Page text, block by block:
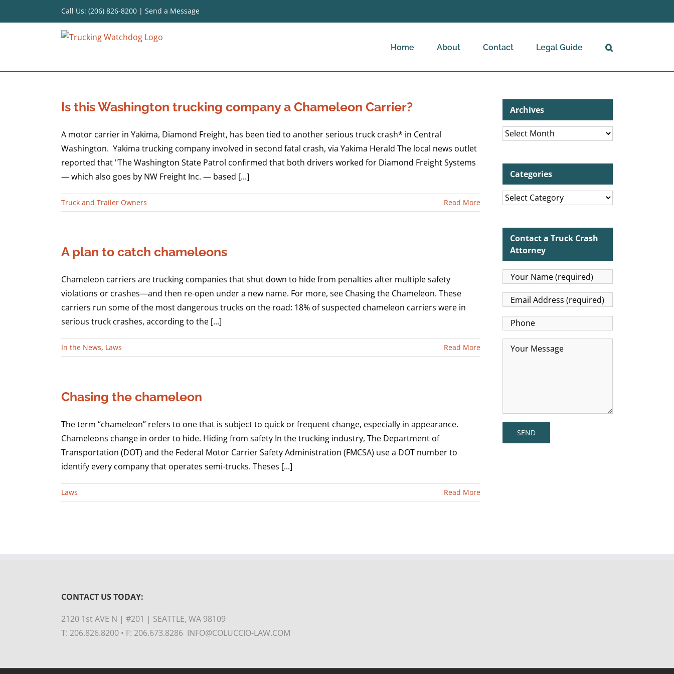
to
Call Us: (206) 826-8200 | Send a Message
Home About Contact Legal Guide
Is this Washington trucking company a Chameleon Carrier?
A motor carrier in Yakima, Diamond Freight, has been tied to another serious truck crash* in Central
Washington. Yakima trucking company involved in second fatal crash, via Yakima Herald The local news outlet
reported that "The Washington State Patrol confirmed that both drivers worked for Diamond Freight Systems
— which also goes by NW Freight Inc. — based [...]
Truck and Trailer Owners Read More
A plan to catch chameleons
Chameleon carriers are trucking companies that shut down to hide from penalties after multiple safety
violations or crashes—and then re-open under a new name. For more, see Chasing the Chameleon. These
carriers run some of the most dangerous trucks on the road: 18% of suspected chameleon carriers were in
serious truck crashes, according to the [...]
In the News, Laws Read More
Chasing the chameleon
The term “chameleon” refers to one that is subject to quick or frequent change, especially in appearance.
Chameleons change in order to hide. Hiding from safety In the trucking industry, The Department of
Transportation (DOT) and the Federal Motor Carrier Safety Administration (FMCSA) use a DOT number to
identify every company that operates semi-trucks. Theses [...]
Laws Read More
Archives
Archives
Categories
Categories
Contact a Truck Crash
Attorney
CONTACT US TODAY:
2120 1st AVE N | #201 | SEATTLE, WA 98109
T: 206.826.8200 • F: 206.673.8286 INFO@COLUCCIO-LAW.COM